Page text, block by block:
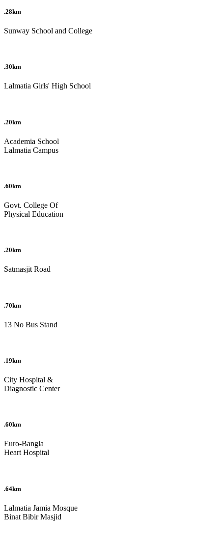
.28km
Sunway School and College
.30km
Lalmatia Girls' High School
.20km
Academia School
Lalmatia Campus
.60km
Govt. College Of
Physical Education
.20km
Satmasjit Road
.70km
13 No Bus Stand
.19km
City Hospital &
Diagnostic Center
.60km
Euro-Bangla
Heart Hospital
.64km
Lalmatia Jamia Mosque
Binat Bibir Masjid